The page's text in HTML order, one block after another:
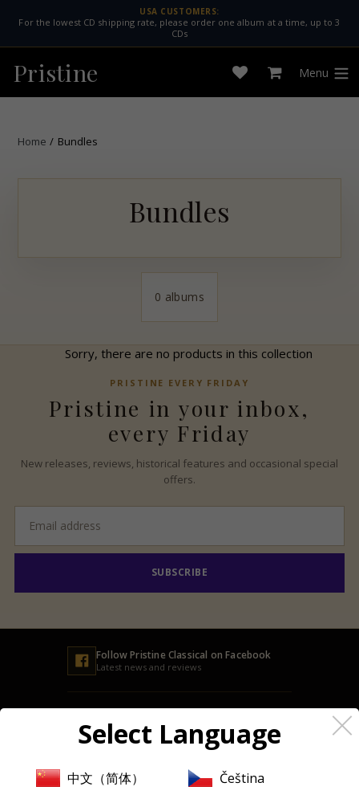
content
USA CUSTOMERS:
For the lowest CD shipping rate, please order one album at a time, up to 3
CDs
Pristine
Open
wishlist
Cart Menu
Home / Bundles
Bundles
0 albums
Sorry, there are no products in this collection
PRISTINE EVERY FRIDAY
Pristine in your inbox,
every Friday
New releases, reviews, historical features and occasional special
offers.
address
SUBSCRIBE
FollowPristine Classical on Facebook
Latest news and reviews
About Pristine Classical
Select Language
中文（简体） Čeština